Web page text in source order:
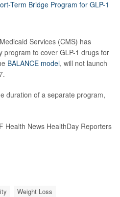
Services (CMS) has
program to cover GLP-1 drugs for
BALANCE model, will not launch
duration of a separate program,
Health News HealthDay Reporters
Weight Loss